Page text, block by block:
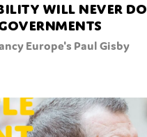
will never do
Europe's Paul Gisby